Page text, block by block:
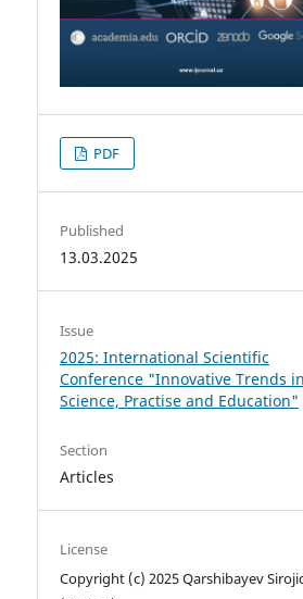
PDF
Published
13.03.2025
Issue
2025: International Scientific
Conference "Innovative Trends in
Science, Practise and Education"
Section
Articles
License
Copyright (c) 2025 Qarshibayev